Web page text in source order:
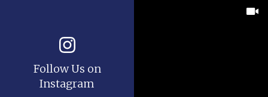
Follow Us on
Instagram